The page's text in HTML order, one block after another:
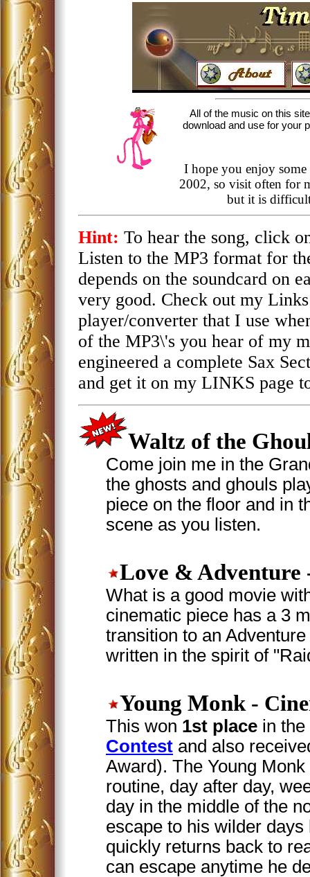
All of the music on this
download and use for your
I hope you enjoy
2002, so visit often for
but it is
Hint: To hear the song, click
Listen to the MP3 format for
depends on the soundcard on
very good. Check out my
player/converter that I use
of the MP3\'s you hear of my
engineered a complete Sax
and get it on my LINKS page
Waltz of the
Come join me in the
the ghosts and ghouls
piece on the floor and in
scene as you listen.
Love & Adventure
What is a good movie
cinematic piece has a 3
transition to an
written in the spirit of
Young Monk-
This won 1st place in
Contest and also
Award). The Young
routine, day after day,
day in the middle of the
escape to his wilder
quickly returns back to
can escape anytime he